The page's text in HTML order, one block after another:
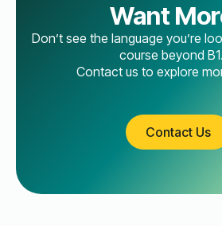
Want
Don’t see the language you’re
course beyond
Contact us to explore
Contact Us